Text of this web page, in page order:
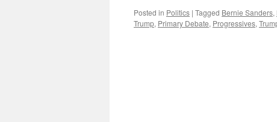
Posted in Politics | Tagged Bernie Sanders,
Trump, Primary Debate, Progressives,